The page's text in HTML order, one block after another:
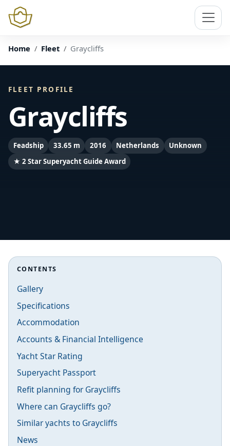
Home Fleet Graycliffs
FLEET PROFILE
Graycliffs
Feadship 33.65 m 2016 Netherlands
Unknown
★ 2 Star Superyacht Guide Award
CONTENTS
Gallery
Specifications
Accommodation
Accounts & Financial Intelligence
Yacht Star Rating
Superyacht Passport
Refit planning for Graycliffs
Where can Graycliffs go?
Similar yachts to Graycliffs
News